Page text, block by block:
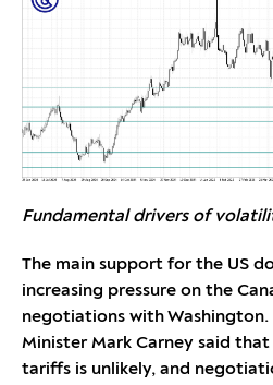
Fundamental drivers of
The main support for the US
increasing pressure on the
negotiations with Washington.
Minister Mark Carney said
tariffs is unlikely, and